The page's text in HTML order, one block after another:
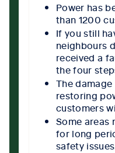
Power has
than 1200
If you still
neighbours
received a
the four
The
restoring
customers
Some areas
for long
safety issues.